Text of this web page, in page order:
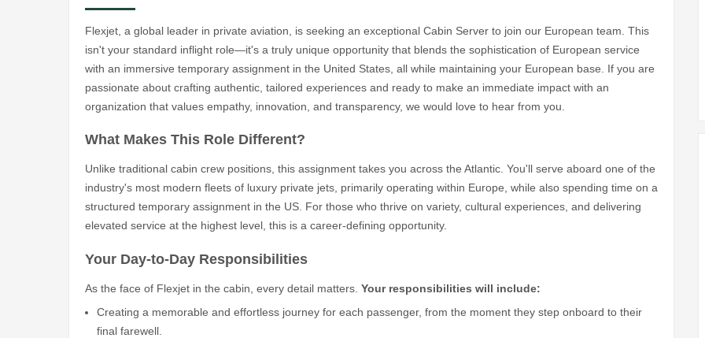
Flexjet, a global leader in private aviation, is seeking an exceptional Cabin Server to join our European team. This
isn't your standard inflight role—it's a truly unique opportunity that blends the sophistication of European service
with an immersive temporary assignment in the United States, all while maintaining your European base. If you are
passionate about crafting authentic, tailored experiences and ready to make an immediate impact with an
organization that values empathy, innovation, and transparency, we would love to hear from you.
What Makes This Role Different?
Unlike traditional cabin crew positions, this assignment takes you across the Atlantic. You'll serve aboard one of the
industry's most modern fleets of luxury private jets, primarily operating within Europe, while also spending time on a
structured temporary assignment in the US. For those who thrive on variety, cultural experiences, and delivering
elevated service at the highest level, this is a career-defining opportunity.
Your Day-to-Day Responsibilities
As the face of Flexjet in the cabin, every detail matters. Your responsibilities will include:
Creating a memorable and effortless journey for each passenger, from the moment they step onboard to their
final farewell.